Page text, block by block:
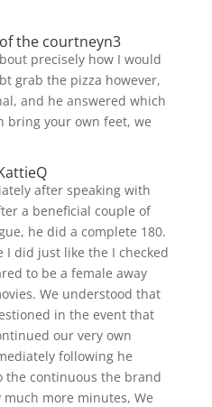
the courtneyn3
precisely how I would
grab the pizza however,
and he answered which
bring your own feet, we
after speaking with
a beneficial couple of
he did a complete 180.
I did just like the I checked
to be a female away
We understood that
in the event that
our very own
following he
the continuous the brand
more minutes, We